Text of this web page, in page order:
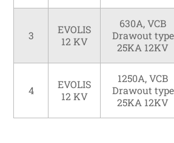
3
EVOLIS
12 KV
630A, VCB
Drawout type
25KA 12KV
4
EVOLIS
12 KV
1250A, VCB
Drawout type
25KA 12KV